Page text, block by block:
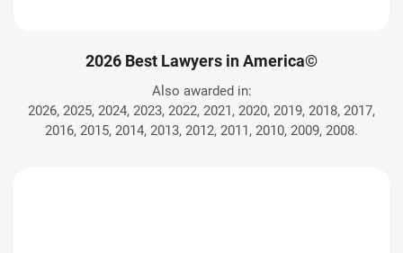
2026 Best Lawyers in America©
Also awarded in:
2026, 2025, 2024, 2023, 2022, 2021, 2020, 2019, 2018, 2017,
2016, 2015, 2014, 2013, 2012, 2011, 2010, 2009, 2008.